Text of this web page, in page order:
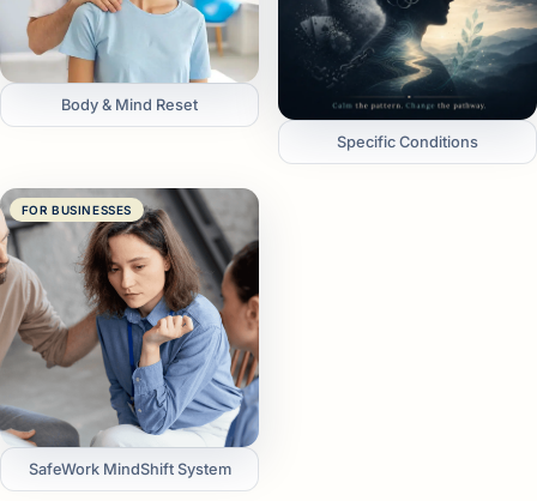
Body & Mind Reset
Specific Conditions
FOR BUSINESSES
SafeWork MindShift System